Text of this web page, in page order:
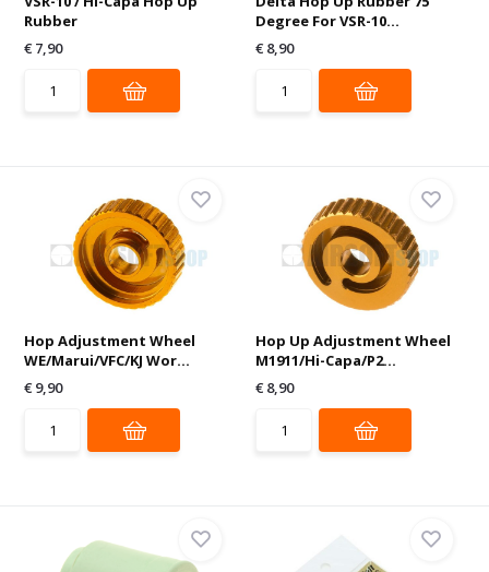
Rubber
€ 7,90
Degree For VSR-10...
€ 8,90
Hop Adjustment Wheel
WE/Marui/VFC/KJ Wor...
€ 9,90
Hop Up Adjustment Wheel
M1911/Hi-Capa/P2...
€ 8,90